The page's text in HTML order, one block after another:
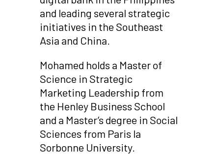
and leading several strategic
initiatives in the Southeast
Asia and China.
Mohamed holds a Master of
Science in Strategic
Marketing Leadership from
the Henley Business School
and a Master’s degree in Social
Sciences from Paris la
Sorbonne University.